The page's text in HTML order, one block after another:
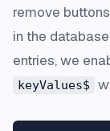
remove
in the
entries, we
keyValues$